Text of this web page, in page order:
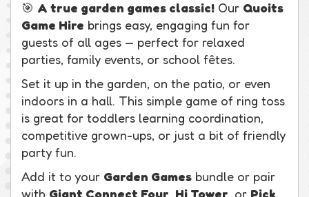
🎯 A true garden games classic! Our Quoits
Game Hire brings easy, engaging fun for
guests of all ages — perfect for relaxed
parties, family events, or school fêtes.
Set it up in the garden, on the patio, or even
indoors in a hall. This simple game of ring toss
is great for toddlers learning coordination,
competitive grown-ups, or just a bit of friendly
party fun.
Add it to your Garden Games bundle or pair
with Giant Connect Four Hi Tower , or Pick